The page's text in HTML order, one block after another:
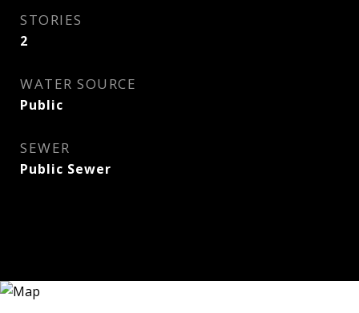
STORIES
2
WATER SOURCE
Public
SEWER
Public Sewer